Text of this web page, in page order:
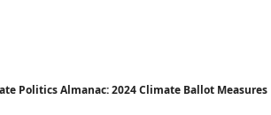
Politics Almanac: 2024 Climate Ballot Measures